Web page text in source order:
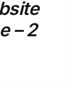
– 2